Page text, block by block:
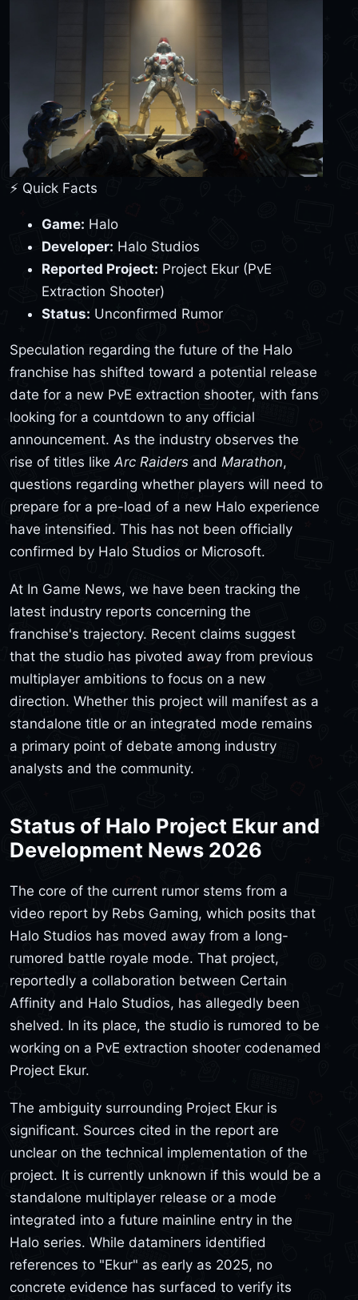
⚡ Quick Facts
Game: Halo
Developer: Halo Studios
Reported Project: Project Ekur (PvE
Extraction Shooter)
Status: Unconfirmed Rumor
Speculation regarding the future of the Halo
franchise has shifted toward a potential release
date for a new PvE extraction shooter, with fans
looking for a countdown to any official
announcement. As the industry observes the
rise of titles like Arc Raiders and Marathon,
questions regarding whether players will need to
prepare for a pre-load of a new Halo experience
have intensified. This has not been officially
confirmed by Halo Studios or Microsoft.
At In Game News, we have been tracking the
latest industry reports concerning the
franchise's trajectory. Recent claims suggest
that the studio has pivoted away from previous
multiplayer ambitions to focus on a new
direction. Whether this project will manifest as a
standalone title or an integrated mode remains
a primary point of debate among industry
analysts and the community.
Status of Halo Project Ekur and
Development News 2026
The core of the current rumor stems from a
video report by Rebs Gaming, which posits that
Halo Studios has moved away from a long-
rumored battle royale mode. That project,
reportedly a collaboration between Certain
Affinity and Halo Studios, has allegedly been
shelved. In its place, the studio is rumored to be
working on a PvE extraction shooter codenamed
Project Ekur.
The ambiguity surrounding Project Ekur is
significant. Sources cited in the report are
unclear on the technical implementation of the
project. It is currently unknown if this would be a
standalone multiplayer release or a mode
integrated into a future mainline entry in the
Halo series. While dataminers identified
references to "Ekur" as early as 2025, no
concrete evidence has surfaced to verify its